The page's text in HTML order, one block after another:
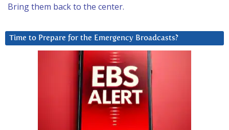
Bring them back to the center.
Time to Prepare for the Emergency Broadcasts?